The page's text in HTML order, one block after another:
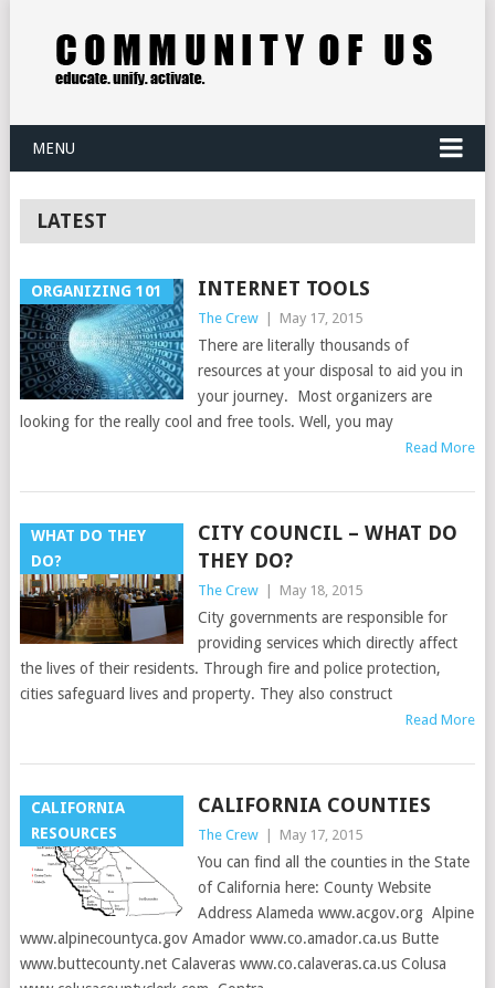
MENU
LATEST
ORGANIZING 101 INTERNET TOOLS
The Crew May 17, 2015
There are literally thousands of
resources at your disposal to aid you in
your journey. Most organizers are
looking for the really cool and free tools. Well, you may
Read More
WHAT DO THEY
DO?
CITY COUNCIL – WHAT DO
THEY DO?
The Crew May 18, 2015
City governments are responsible for
providing services which directly affect
the lives of their residents. Through fire and police protection,
cities safeguard lives and property. They also construct
Read More
CALIFORNIA
RESOURCES
CALIFORNIA COUNTIES
The Crew May 17, 2015
You can find all the counties in the State
of California here: County Website
Address Alameda www.acgov.org Alpine
www.alpinecountyca.gov Amador www.co.amador.ca.us Butte
www.buttecounty.net Calaveras www.co.calaveras.ca.us Colusa